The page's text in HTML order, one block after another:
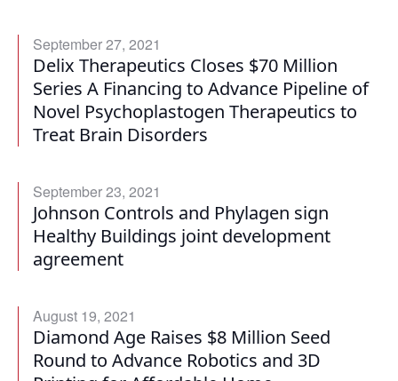
September 27, 2021
Delix Therapeutics Closes $70 Million
Series A Financing to Advance Pipeline of
Novel Psychoplastogen Therapeutics to
Treat Brain Disorders
September 23, 2021
Johnson Controls and Phylagen sign
Healthy Buildings joint development
agreement
August 19, 2021
Diamond Age Raises $8 Million Seed
Round to Advance Robotics and 3D